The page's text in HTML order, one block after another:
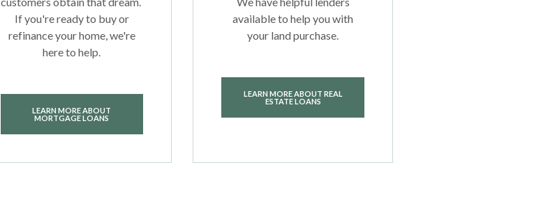
If you're ready to buy or
refinance your home, we're
here to help.
LEARN MORE ABOUT
MORTGAGE LOANS
available to help you with
your land purchase.
LEARN MORE ABOUT REAL
ESTATE LOANS